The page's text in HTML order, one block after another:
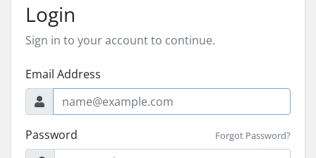
Login
Sign in to your account to continue.
Email Address
Password Forgot Password?